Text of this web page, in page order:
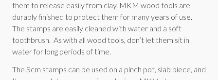
them to release easily from clay. MKM wood tools are
durably finished to protect them for many years of use.
The stamps are easily cleaned with water and a soft
toothbrush. As with all wood tools, don’t let them sit in
water for long periods of time.
The Scm stamps can be used on a pinch pot, slab piece, and